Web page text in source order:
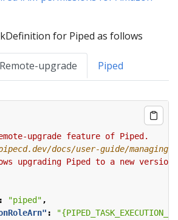
for Piped as follows
upgrade Piped
upgrade feature of Piped.
upgrading Piped to a new version
: "piped" ,
: